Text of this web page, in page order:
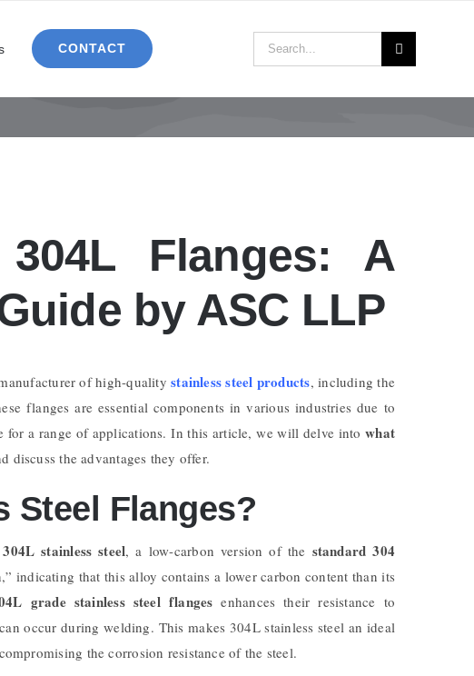
CONTACT
Search
for:
Flanges: A
by ASC LLP
of high-qualitystainless steel products, including the
flanges are essential components in various industries due to
for a range of applications. In this article, we will delve intowhat
discuss the advantages they offer.
Steel Flanges?
304L stainless steel, a low-carbon version of the standard 304
indicating that this alloy contains a lower carbon content than its
grade stainless steel flanges enhances their resistance to
occur during welding. This makes 304L stainless steel an ideal
the corrosion resistance of the steel.